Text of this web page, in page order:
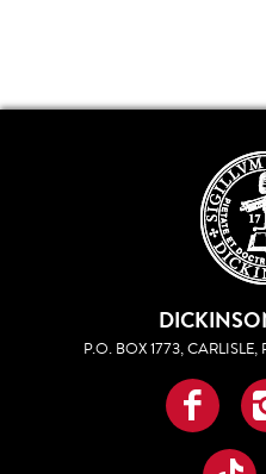
P.O. BOX 1773, CARLISLE,